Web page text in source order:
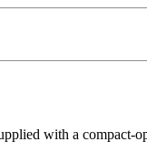
with a compact-